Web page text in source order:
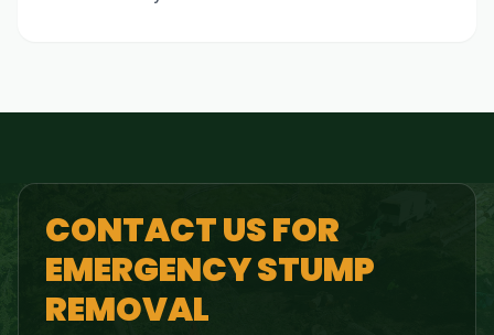
CONTACT US FOR
EMERGENCY STUMP
REMOVAL